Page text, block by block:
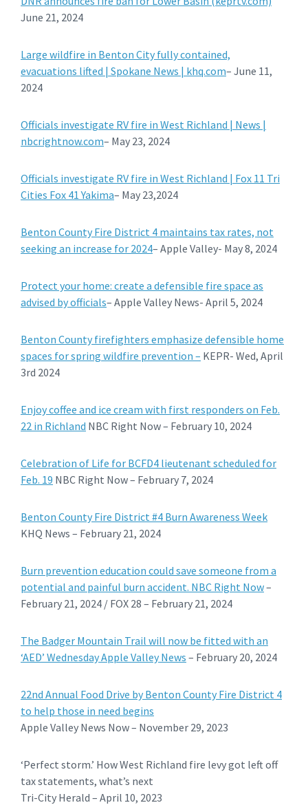
June 21, 2024
Large wildfire in Benton City fully contained,
evacuations lifted | Spokane News | khq.com– June 11,
2024
Officials investigate RV fire in West Richland | News |
nbcrightnow.com– May 23, 2024
Officials investigate RV fire in West Richland | Fox 11 Tri
Cities Fox 41 Yakima– May 23,2024
Benton County Fire District 4 maintains tax rates, not
seeking an increase for 2024– Apple Valley- May 8, 2024
Protect your home: create a defensible fire space as
advised by officials– Apple Valley News- April 5, 2024
Benton County firefighters emphasize defensible home
spaces for spring wildfire prevention – KEPR- Wed, April
3rd 2024
Enjoy coffee and ice cream with first responders on Feb.
22 in Richland NBC Right Now – February 10, 2024
Celebration of Life for BCFD4 lieutenant scheduled for
Feb. 19 NBC Right Now – February 7, 2024
Benton County Fire District #4 Burn Awareness Week
KHQ News – February 21, 2024
Burn prevention education could save someone from a
potential and painful burn accident. NBC Right Now–
February 21, 2024 / FOX 28 – February 21, 2024
The Badger Mountain Trail will now be fitted with an
‘AED’ Wednesday Apple Valley News – February 20, 2024
22nd Annual Food Drive by Benton County Fire District 4
to help those in need begins
Apple Valley News Now – November 29, 2023
‘Perfect storm.’ How West Richland fire levy got left off
tax statements, what’s next
Tri-City Herald – April 10, 2023